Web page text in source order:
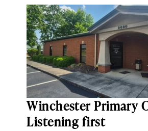
Winchester Primary
Listening first